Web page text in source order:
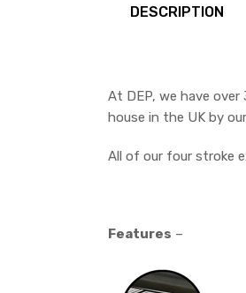
DESCRIPTION
At DEP, we have
house in the UK by
All of our four stroke
Features –